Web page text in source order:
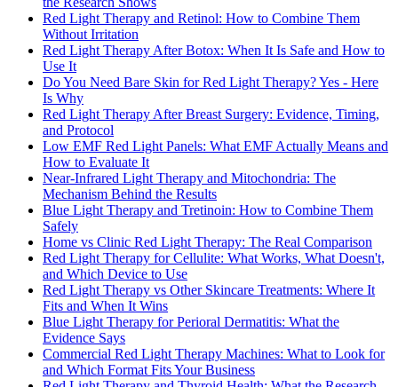
Red Light Therapy and Retinol: How to Combine Them
Without Irritation
Red Light Therapy After Botox: When It Is Safe and How to
Use It
Do You Need Bare Skin for Red Light Therapy? Yes - Here
Is Why
Red Light Therapy After Breast Surgery: Evidence, Timing,
and Protocol
Low EMF Red Light Panels: What EMF Actually Means and
How to Evaluate It
Near-Infrared Light Therapy and Mitochondria: The
Mechanism Behind the Results
Blue Light Therapy and Tretinoin: How to Combine Them
Safely
Home vs Clinic Red Light Therapy: The Real Comparison
Red Light Therapy for Cellulite: What Works, What Doesn't,
and Which Device to Use
Red Light Therapy vs Other Skincare Treatments: Where It
Fits and When It Wins
Blue Light Therapy for Perioral Dermatitis: What the
Evidence Says
Commercial Red Light Therapy Machines: What to Look for
and Which Format Fits Your Business